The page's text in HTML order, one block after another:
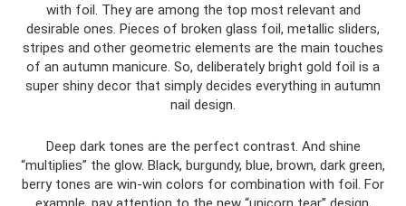
with foil. They are among the top most relevant and
desirable ones. Pieces of broken glass foil, metallic sliders,
stripes and other geometric elements are the main touches
of an autumn manicure. So, deliberately bright gold foil is a
super shiny decor that simply decides everything in autumn
nail design.
Deep dark tones are the perfect contrast. And shine
“multiplies” the glow. Black, burgundy, blue, brown, dark green,
berry tones are win-win colors for combination with foil. For